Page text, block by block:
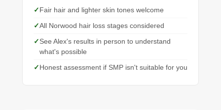
Fair hair and lighter skin tones welcome
All Norwood hair loss stages considered
See Alex's results in person to understand
what's possible
Honest assessment if SMP isn't suitable for you